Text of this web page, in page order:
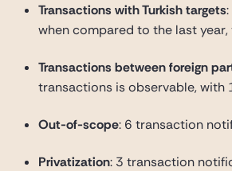
Transactions with Turkish targets
when compared to the last
Transactions between foreign
transactions is observable,
Out-of-scope: 6 transaction
Privatization: 3 transaction